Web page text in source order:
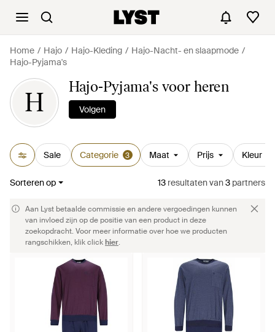
Home Hajo Hajo-Kleding
Hajo-Nacht- en slaapmode
Hajo-Pyjama's
H
Hajo-Pyjama's voor heren
Volgen
Sale Categorie 3 Maat Prijs Kleur
Sorteren op 13 resultatenvan3 partners
Aan Lyst betaalde commissie en andere vergoedingen kunnen
van invloed zijn op de positie van een product in deze
zoekopdracht. Voor meer informatie over hoe we producten
rangschikken, klik clickhier.